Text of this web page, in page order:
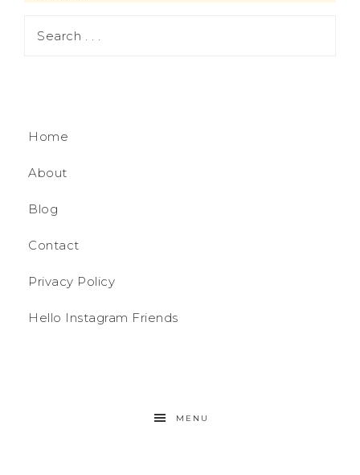
Home
About
Blog
Contact
Privacy Policy
Hello Instagram Friends
MENU